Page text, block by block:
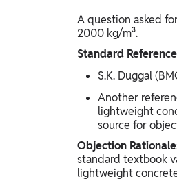
A question asked
2000 kg/m³.
Standard
S.K. Duggal
Another
lightweight
source for
Objection
standard textbook
lightweight